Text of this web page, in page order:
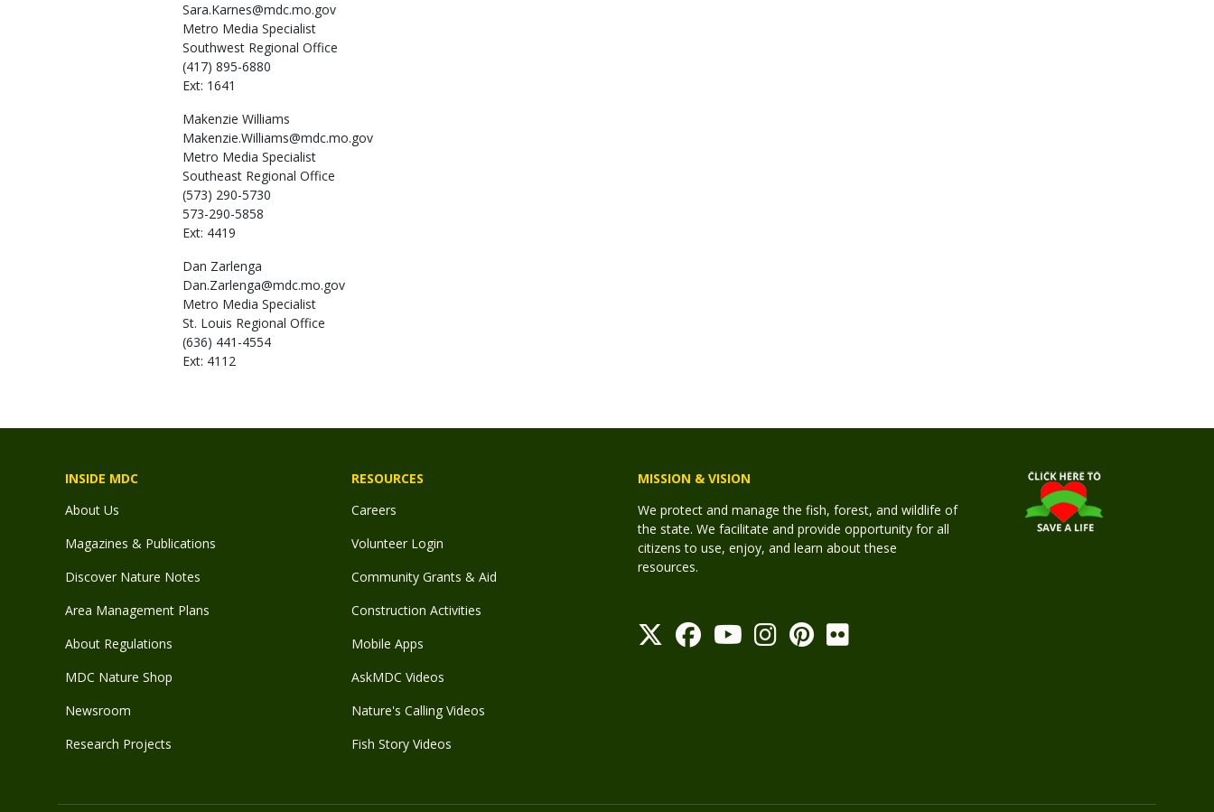
Sara.Karnes@mdc.mo.gov
Metro Media Specialist
Southwest Regional Office
(417) 895-6880
Ext: 1641
Makenzie Williams
Makenzie.Williams@mdc.mo.gov
Metro Media Specialist
Southeast Regional Office
(573) 290-5730
573-290-5858
Ext: 4419
Dan Zarlenga
Dan.Zarlenga@mdc.mo.gov
Metro Media Specialist
St. Louis Regional Office
(636) 441-4554
Ext: 4112
INSIDE MDC
About Us
Magazines & Publications
Discover Nature Notes
Area Management Plans
About Regulations
MDC Nature Shop
Newsroom
Research Projects
RESOURCES
Careers
Volunteer Login
Community Grants & Aid
Construction Activities
Mobile Apps
AskMDC Videos
Nature's Calling Videos
Fish Story Videos
MISSION & VISION
We protect and manage the fish, forest, and wildlife of
the state. We facilitate and provide opportunity for all
citizens to use, enjoy, and learn about these
resources.